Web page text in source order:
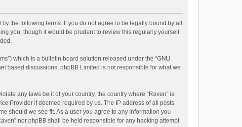
by the following terms. If you do not agree to be legally bound by all
you, though it would be prudent to review this regularly yourself
which is a bulletin board solution released under the “GNU
based discussions; phpBB Limited is not responsible for what we
any laws be it of your country, the country where “Raven” is
Provider if deemed required by us. The IP address of all posts
should we see fit. As a user you agree to any information you
nor phpBB shall be held responsible for any hacking attempt